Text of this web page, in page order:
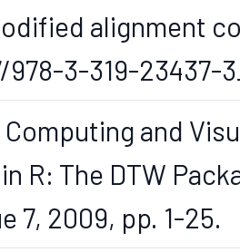
alignment
978-3-319-23437-
and
R: The DTW
7, 2009, pp. 1-25.